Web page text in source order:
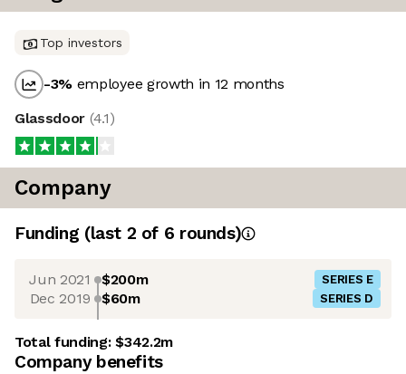
Top investors
-3% employee growth in 12 months
Glassdoor (4.1)
Company
Funding (last 2 of 6 rounds)
Jun 2021 $200m SERIES E
Dec 2019 $60m SERIES D
Total funding:$342.2m
Company benefits